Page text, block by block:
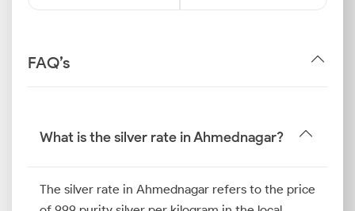
FAQ’s
What is the silver rate in Ahmednagar?
The silver rate in Ahmednagar refers to the price